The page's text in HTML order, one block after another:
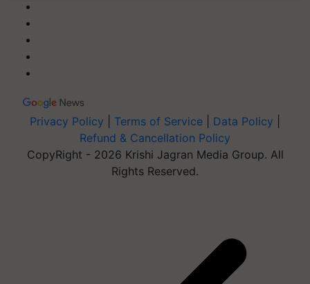
Privacy Policy Terms of Service Data Policy
Refund & Cancellation Policy
CopyRight - 2026 Krishi Jagran Media Group. All
Rights Reserved.